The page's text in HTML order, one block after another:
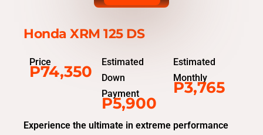
Honda XRM 125 DS
Price
P74,350
Estimated
Down
Payment
P5,900
Estimated
Monthly
P3,765
Experience the ultimate in extreme performance